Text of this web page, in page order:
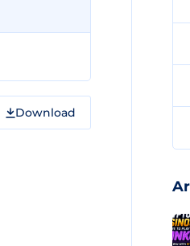
Download